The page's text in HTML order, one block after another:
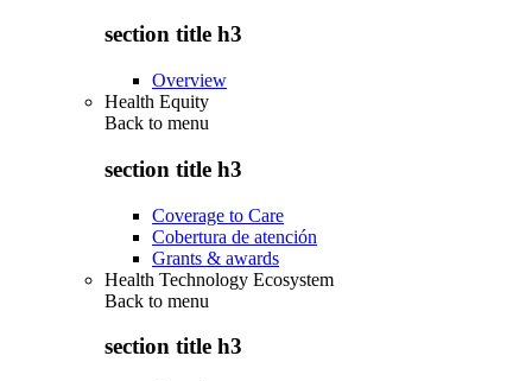
section title h3
Overview
Health Equity
Back to menu
section title h3
Coverage to Care
Cobertura de atención
Grants & awards
Health Technology Ecosystem
Back to menu
section title h3